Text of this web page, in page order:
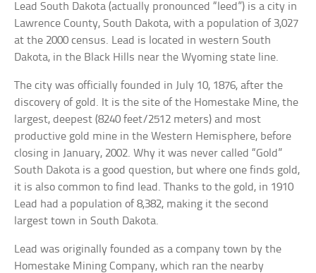
Lead South Dakota (actually pronounced “leed”) is a city in
Lawrence County, South Dakota, with a population of 3,027
at the 2000 census. Lead is located in western South
Dakota, in the Black Hills near the Wyoming state line.
The city was officially founded in July 10, 1876, after the
discovery of gold. It is the site of the Homestake Mine, the
largest, deepest (8240 feet/2512 meters) and most
productive gold mine in the Western Hemisphere, before
closing in January, 2002. Why it was never called “Gold”
South Dakota is a good question, but where one finds gold,
it is also common to find lead. Thanks to the gold, in 1910
Lead had a population of 8,382, making it the second
largest town in South Dakota.
Lead was originally founded as a company town by the
Homestake Mining Company, which ran the nearby